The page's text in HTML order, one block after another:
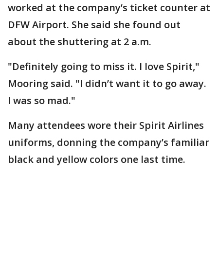
worked at the company’s ticket counter at
DFW Airport. She said she found out
about the shuttering at 2 a.m.
"Definitely going to miss it. I love Spirit,"
Mooring said. "I didn’t want it to go away.
I was so mad."
Many attendees wore their Spirit Airlines
uniforms, donning the company’s familiar
black and yellow colors one last time.